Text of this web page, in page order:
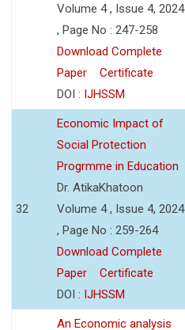
Volume 4 , Issue 4, 2024
, Page No : 247-258
Download Complete
Paper
Certificate
DOI : IJHSSM
32
Economic Impact of
Social Protection
Progrmme in Education
Dr. AtikaKhatoon
Volume 4 , Issue 4, 2024
, Page No : 259-264
Download Complete
Paper
Certificate
DOI : IJHSSM
An Economic analysis